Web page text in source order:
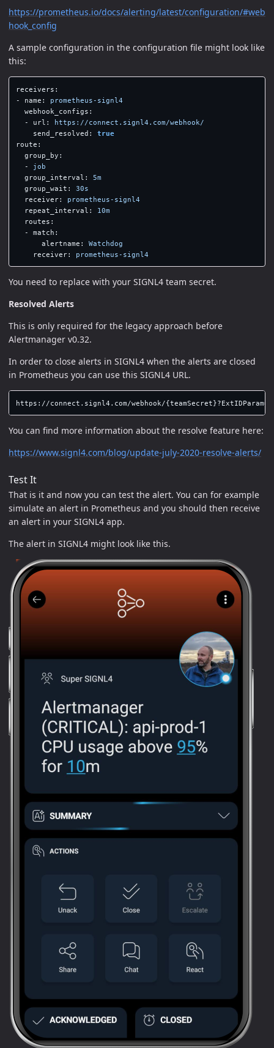
https://prometheus.io/docs/alerting/latest/configuration/#web
hook_config
A sample configuration in the configuration file might look like
this:
receivers :
-
name :
prometheus-signl4
webhook_configs :
-
url :
https://connect.signl4.com/webhook/
send_resolved :
true
route :
group_by :
-
job
group_interval :
5m
group_wait :
30s
receiver:
prometheus-signl4
repeat_interval :
10m
routes :
-
match :
alertname :
Watchdog
receiver: prometheus-signl4
You need to replace with your SIGNL4 team secret.
Resolved Alerts
This is only required for the legacy approach before
Alertmanager v0.32.
In order to close alerts in SIGNL4 when the alerts are closed
in Prometheus you can use this SIGNL4 URL.
You can find more information about the resolve feature here:
https://www.signl4.com/blog/update-july-2020-resolve-alerts/
Test It
That is it and now you can test the alert. You can for example
simulate an alert in Prometheus and you should then receive
an alert in your SIGNL4 app.
The alert in SIGNL4 might look like this.